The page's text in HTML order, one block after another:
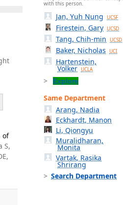
of
S,
with this person.
Jan, Yuh Nung UCSF
Firestein, Gary UCSD
Tang, Chih-min UCSD
Baker, Nicholas UCI
Hartenstein,
Volker UCLA
Explore
Same Department
Arang, Nadia
Eckhardt, Manon
Li, Qiongyu
Muralidharan,
Monita
Vartak, Rasika
Shrirang
Search Department